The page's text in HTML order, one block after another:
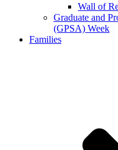
Wall of
Graduate and
(GPSA) Week
Families